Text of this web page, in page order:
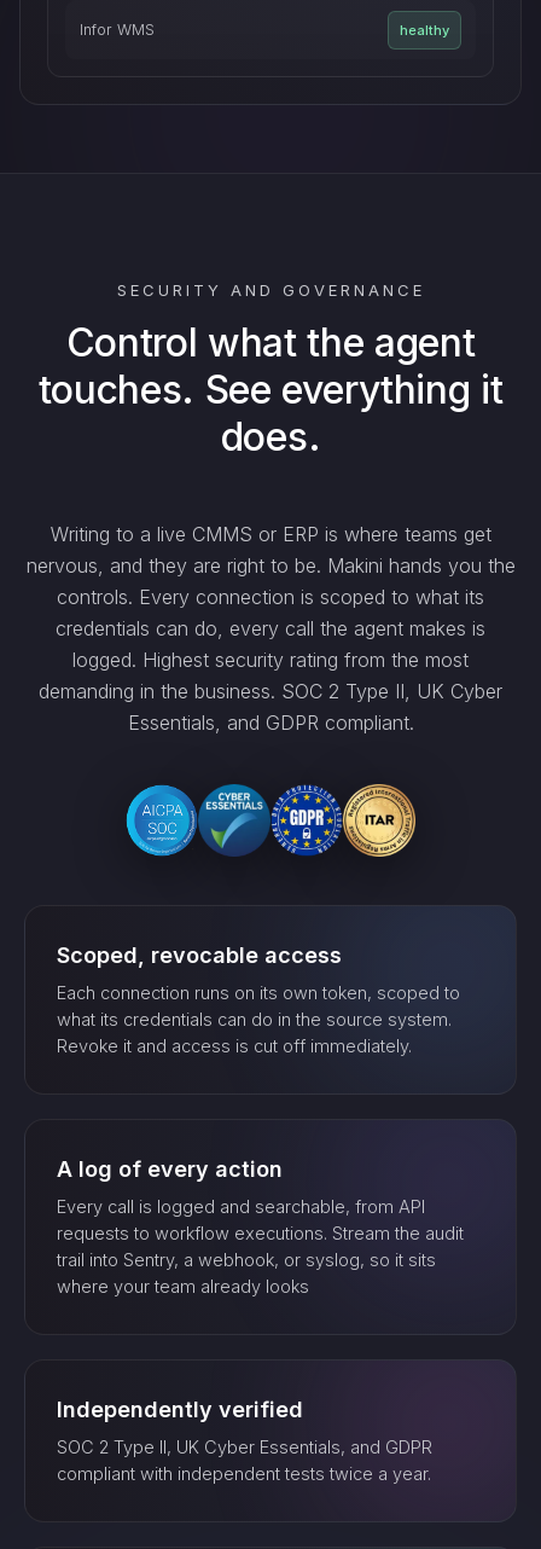
Infor WMS healthy
SECURITY AND GOVERNANCE
Control what the agent
touches. See everything it
does.
Writing to a live CMMS or ERP is where teams get
nervous, and they are right to be. Makini hands you the
controls. Every connection is scoped to what its
credentials can do, every call the agent makes is
logged. Highest security rating from the most
demanding in the business. SOC 2 Type II, UK Cyber
Essentials, and GDPR compliant.
Scoped, revocable access
Each connection runs on its own token, scoped to
what its credentials can do in the source system.
Revoke it and access is cut off immediately.
A log of every action
Every call is logged and searchable, from API
requests to workflow executions. Stream the audit
trail into Sentry, a webhook, or syslog, so it sits
where your team already looks
Independently verified
SOC 2 Type II, UK Cyber Essentials, and GDPR
compliant with independent tests twice a year.